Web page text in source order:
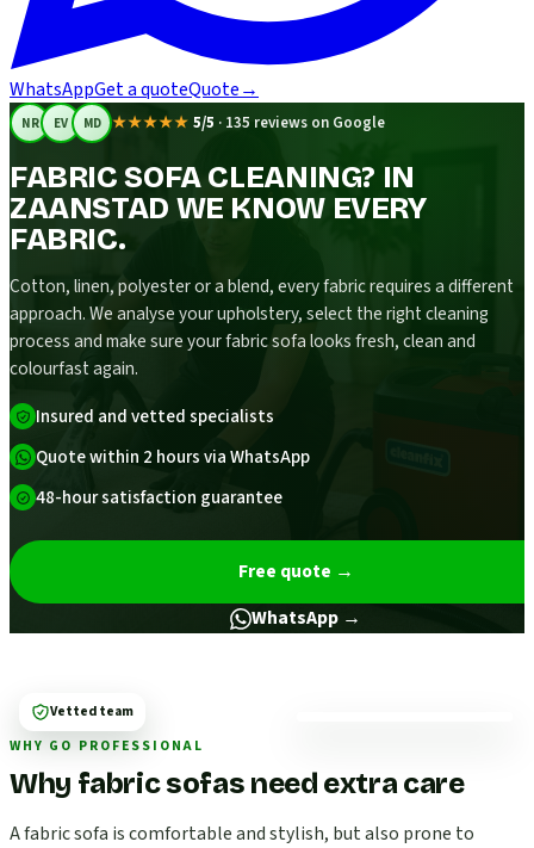
WhatsAppGet a quoteQuote→
NR EV MD ★★★★★ 5/5 · 135 reviews on Google
FABRIC SOFA CLEANING? IN
ZAANSTAD WE KNOW EVERY
FABRIC.
Cotton, linen, polyester or a blend, every fabric requires a different
approach. We analyse your upholstery, select the right cleaning
process and make sure your fabric sofa looks fresh, clean and
colourfast again.
Insured and vetted specialists
Quote within 2 hours via WhatsApp
48-hour satisfaction guarantee
Free quote →
WhatsApp →
WHY GO PROFESSIONAL
Why fabric sofas need extra care
A fabric sofa is comfortable and stylish, but also prone to
Vetted team